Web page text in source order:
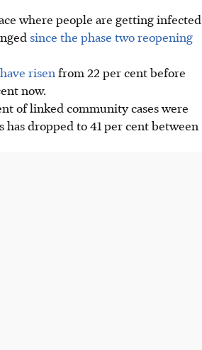
where people are getting infected
since the phase two reopening
risen from 22 per cent before
now.
of linked community cases were
has dropped to 41 per cent between